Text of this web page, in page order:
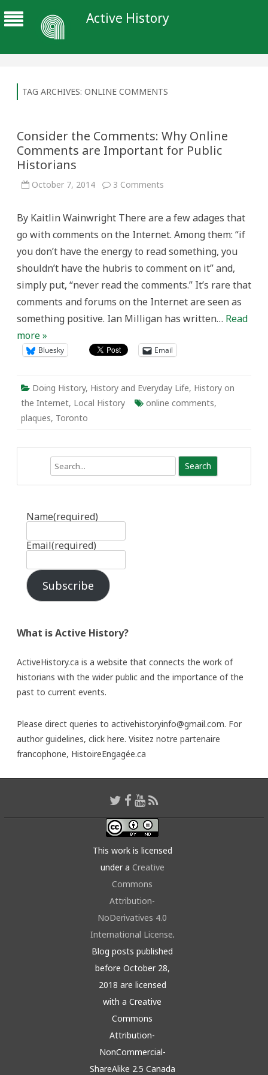
Active History
TAG ARCHIVES: ONLINE COMMENTS
Consider the Comments: Why Online
Comments are Important for Public
Historians
October 7, 2014 3 Comments
Why
Comments
Important
Public
By Kaitlin Wainwright There are a few adages that
go with comments on the Internet. Among them: “if
you don’t have the energy to read something, you
shouldn’t have the hubris to comment on it” and,
simply put, “never read the comments.” It’s rare that
comments and forums on the Internet are seen as
something positive. Ian Milligan has written… Read
more »
Bluesky Email
Doing History, History and Everyday Life, History on
the Internet, Local History online comments,
plaques, Toronto
Name(required)
Email(required)
Subscribe
What is Active History?
ActiveHistory.ca is a website that connects the work of
historians with the wider public and the importance of the
past to current events.
Please direct queries to activehistoryinfo@gmail.com. For
author guidelines, click here. Visitez notre partenaire
francophone, HistoireEngagée.ca
This work is licensed
under a Creative
Commons
Attribution-
NoDerivatives 4.0
International License.
Blog posts published
before October 28,
2018 are licensed
with a Creative
Commons
Attribution-
NonCommercial-
ShareAlike 2.5 Canada